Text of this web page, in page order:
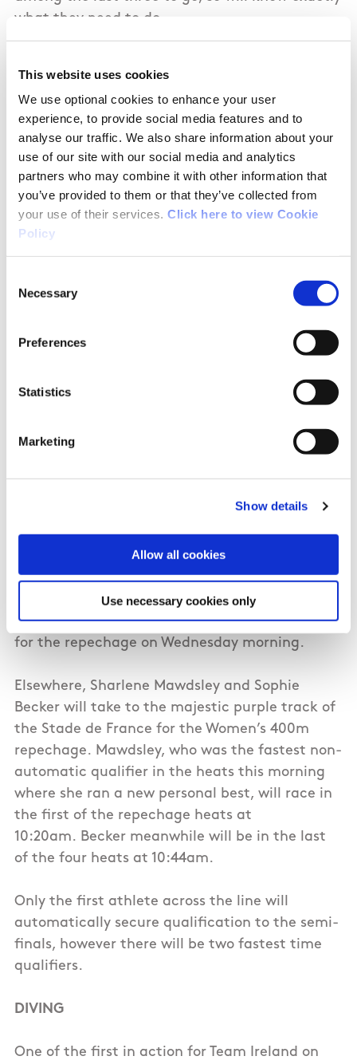
This website uses cookies
We use optional cookies to enhance your user
experience, to provide social media features and to
analyse our traffic. We also share information about your
use of our site with our social media and analytics
partners who may combine it with other information that
you’ve provided to them or that they’ve collected from
your use of their services. Click here to view Cookie
Policy
Selection
Necessary
Preferences
Statistics
Marketing
Show details
Allow all cookies
Use necessary cookies only
what they need to do.
as so often happens in this event, the omens
are also encouraging because both of their
horses showed brilliant pace, as well as being
foot-sure, today.
The only combination to better the Irish men
was France’s Julien Epaillard and his mare
Dubai De Cedre, whose time was 73:07. Only 20
competitors went clear today. The 21st picked
up a time fault and the remaining nine each
had one fence down.
ATHLETICS
Tuesday morning promises to be a busy one for
the Irish at the 2024 Paris Olympic Games with
five Irish athletes set to take to the track. Ciara
Mageean, Sarah Healy and Sophie O’Sullivan
O’Sullivan will race in heat one, Healy toes the
line in heat two, while Mageean will be in
action in the final heat. The first six athletes
across the line in each heat will advance to the
semi-finals with all remaining athletes heading
for the repechage on Wednesday morning.
Elsewhere, Sharlene Mawdsley and Sophie
Becker will take to the majestic purple track of
the Stade de France for the Women’s 400m
repechage. Mawdsley, who was the fastest non-
automatic qualifier in the heats this morning
where she ran a new personal best, will race in
the first of the repechage heats at
10:20am. Becker meanwhile will be in the last
of the four heats at 10:44am.
Only the first athlete across the line will
automatically secure qualification to the semi-
finals, however there will be two fastest time
qualifiers.
DIVING
One of the first in action for Team Ireland on